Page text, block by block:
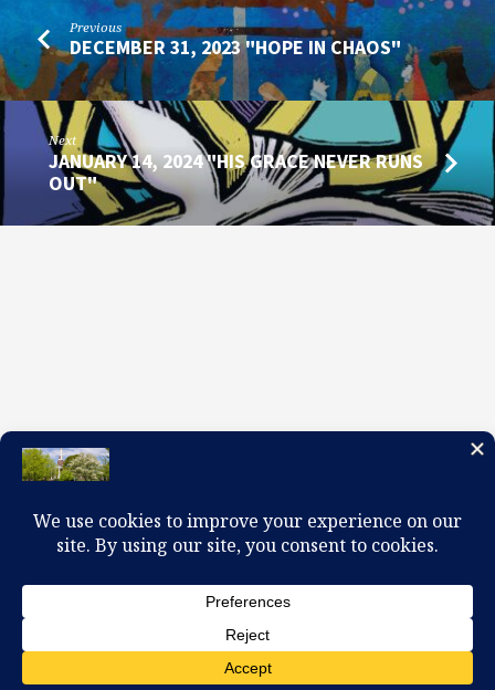
Previous
DECEMBER 31, 2023 "HOPE IN CHAOS"
Next
JANUARY 14, 2024 "HIS GRACE NEVER RUNS
OUT"
100 W. Church Circle, Kingsport, TN 37660
© 2026 First Presbyterian Church-Kingsport. Powered by
ChurchThemes.com